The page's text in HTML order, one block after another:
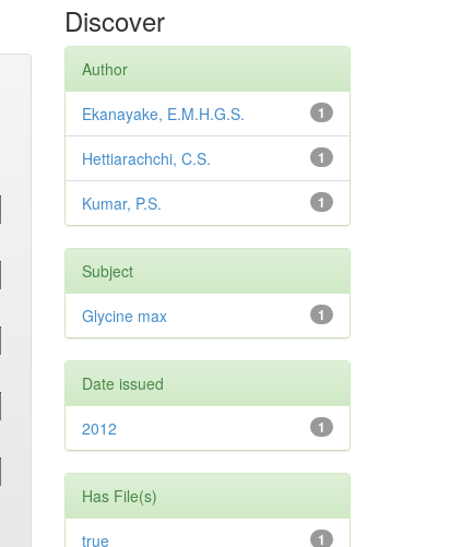
Discover
Author
1
Ekanayake, E.M.H.G.S.
1
Hettiarachchi, C.S.
1
Kumar, P.S.
Subject
1
Glycine max
Date issued
1
2012
Has File(s)
1
true